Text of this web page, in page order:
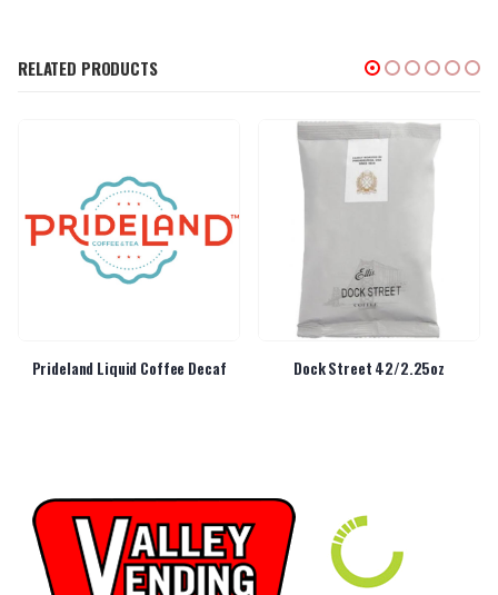
RELATED PRODUCTS
Prideland Liquid Coffee Decaf Dock Street 42/2.25oz